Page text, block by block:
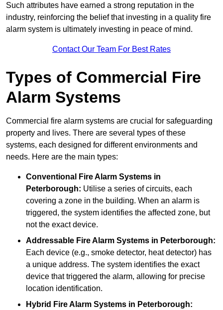
Such attributes have earned a strong reputation in the
industry, reinforcing the belief that investing in a quality fire
alarm system is ultimately investing in peace of mind.
Contact Our Team For Best Rates
Types of Commercial Fire
Alarm Systems
Commercial fire alarm systems are crucial for safeguarding
property and lives. There are several types of these
systems, each designed for different environments and
needs. Here are the main types:
Conventional Fire Alarm Systems in
Peterborough: Utilise a series of circuits, each
covering a zone in the building. When an alarm is
triggered, the system identifies the affected zone, but
not the exact device.
Addressable Fire Alarm Systems in Peterborough:
Each device (e.g., smoke detector, heat detector) has
a unique address. The system identifies the exact
device that triggered the alarm, allowing for precise
location identification.
Hybrid Fire Alarm Systems in Peterborough: